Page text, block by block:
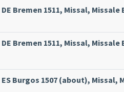
DE Bremen 1511, Missal, Missale
DE Bremen 1511, Missal, Missale
ES Burgos 1507 (about), Missal,